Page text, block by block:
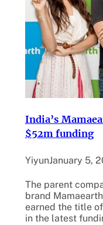
India’s
$52m funding
YiyunJanuary 5,
The parent
brand
earned the title
in the latest